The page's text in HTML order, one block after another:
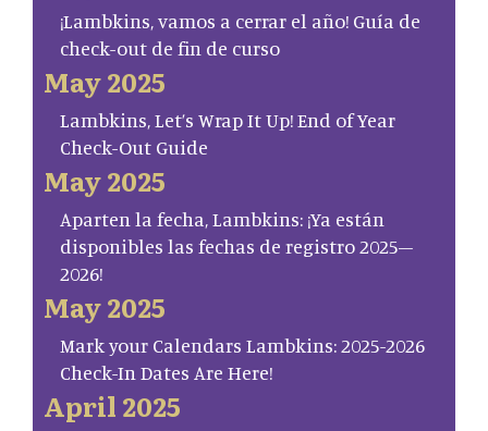
¡Lambkins, vamos a cerrar el año! Guía de
check-out de fin de curso
May 2025
Lambkins, Let’s Wrap It Up! End of Year
Check-Out Guide
May 2025
Aparten la fecha, Lambkins: ¡Ya están
disponibles las fechas de registro 2025–
2026!
May 2025
Mark your Calendars Lambkins: 2025-2026
Check-In Dates Are Here!
April 2025